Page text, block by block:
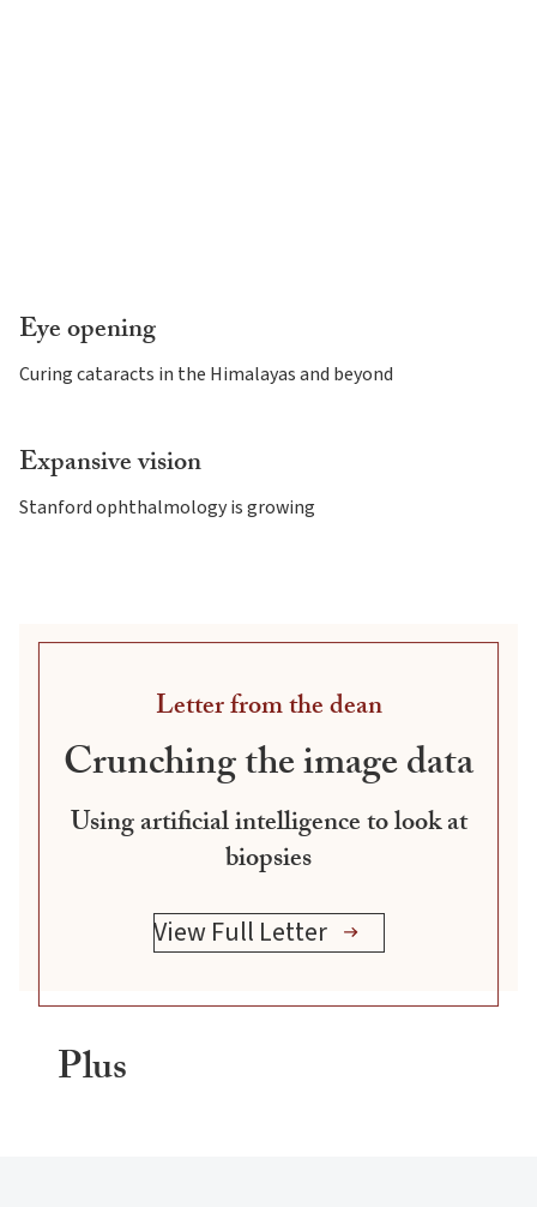
Eye opening
Curing cataracts in the Himalayas and beyond
Expansive vision
Stanford ophthalmology is growing
Letter from the dean
Crunching the image data
Using artificial intelligence to look at
biopsies
View Full Letter
Plus